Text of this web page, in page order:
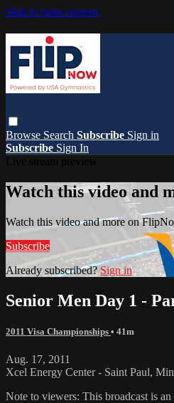
Skip to main content
Browse Search Subscribe Sign in
Subscribe Sign In
Watch this video and
Watch this video and more on
Subscribe
Already subscribed? Sign in
Senior Men Day 1 -
2011 Visa Championships • 41m
Aug. 17, 2011
Xcel Energy Center - Saint Paul,
Note to viewers: This broadcast is